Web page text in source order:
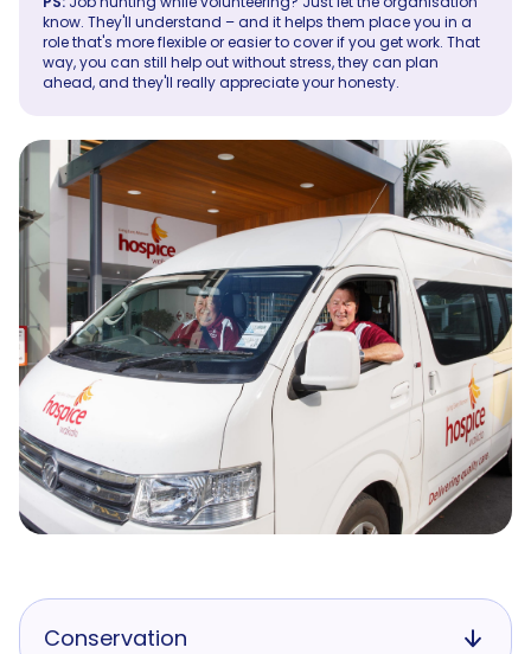
know. They'll understand – and it helps them place you in a
role that's more flexible or easier to cover if you get work. That
way, you can still help out without stress, they can plan
ahead, and they'll really appreciate your honesty.
Conservation